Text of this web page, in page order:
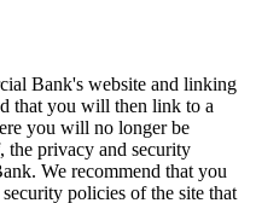
Bank's website and linking
that you will then link to a
you will no longer be
the privacy and security
We recommend that you
policies of the site that